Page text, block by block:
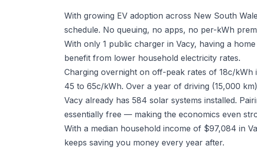
With growing EV adoption across New South
schedule. No queuing, no apps, no per-kWh
With only 1 public charger in Vacy, having a
benefit from lower household electricity rates.
Charging overnight on off-peak rates of 18c/
45 to 65c/kWh. Over a year of driving (15,000
Vacy already has 584 solar systems installed.
essentially free — making the economics even
With a median household income of $97,084 in
keeps saving you money every year after.